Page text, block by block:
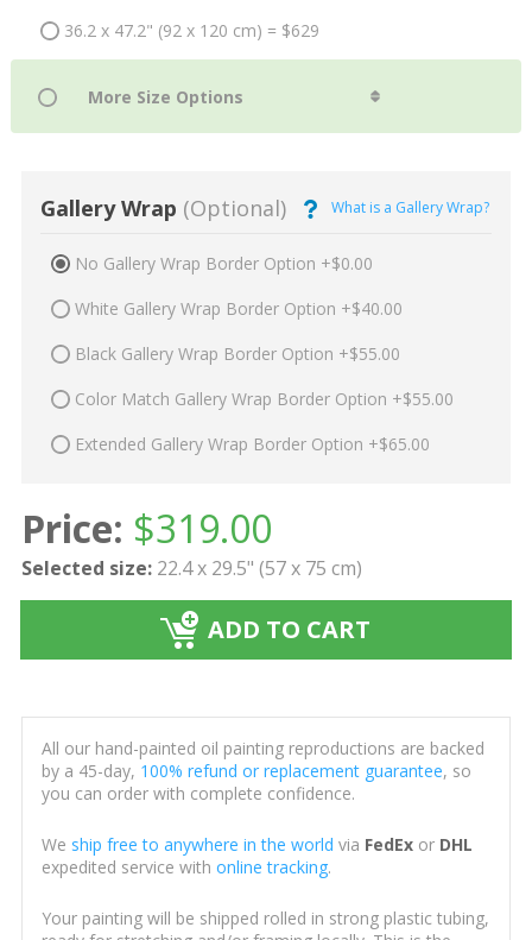
36.2 x 47.2" (92 x 120 cm) = $629
Gallery Wrap (Optional) What is a Gallery Wrap?
No Gallery Wrap Border Option +$0.00
White Gallery Wrap Border Option +$40.00
Black Gallery Wrap Border Option +$55.00
Color Match Gallery Wrap Border Option +$55.00
Extended Gallery Wrap Border Option +$65.00
Price: $319.00
Selected size: 22.4 x 29.5" (57 x 75 cm)
ADD TO CART
All our hand-painted oil painting reproductions are backed
by a 45-day, 100% refund or replacement guarantee, so
you can order with complete confidence.
We ship free to anywhere in the world via FedExor DHL
expedited service with online tracking.
Your painting will be shipped rolled in strong plastic tubing,